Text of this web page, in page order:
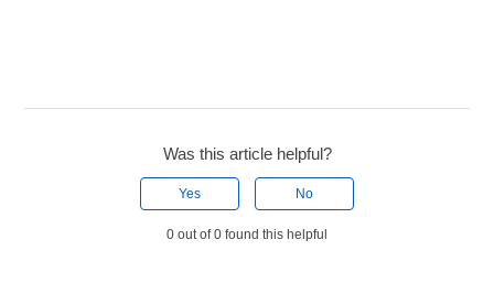
Was this article helpful?
Yes No
0 out of 0 found this helpful